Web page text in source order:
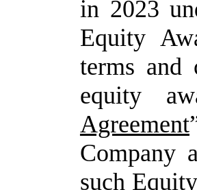
in 2023
Equity
terms and
equity
Agreement
Company
such